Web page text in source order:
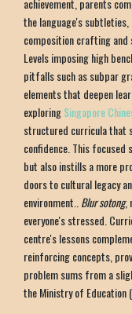
achievement, parents
the language's
composition crafting and
Levels imposing high
pitfalls such as subpar
elements that deepen
exploringSingapore
structured curricula that
confidence. This focused
but also instills a more
doors to cultural legacy
environment..Blur sotong,
everyone's stressed.
centre's lessons
reinforcing concepts,
problem sums from a
the Ministry of Education